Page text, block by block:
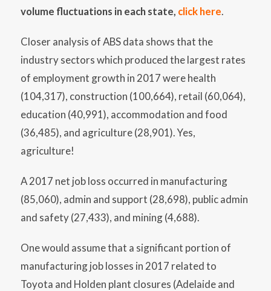
volume fluctuations in each state, click here.
Closer analysis of ABS data shows that the
industry sectors which produced the largest rates
of employment growth in 2017 were health
(104,317), construction (100,664), retail (60,064),
education (40,991), accommodation and food
(36,485), and agriculture (28,901). Yes,
agriculture!
A 2017 net job loss occurred in manufacturing
(85,060), admin and support (28,698), public admin
and safety (27,433), and mining (4,688).
One would assume that a significant portion of
manufacturing job losses in 2017 related to
Toyota and Holden plant closures (Adelaide and